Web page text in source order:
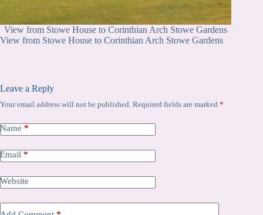
View from Stowe House to Corinthian Arch Stowe Gardens
View from Stowe House to Corinthian Arch Stowe Gardens
Leave a Reply
Your email address will not be published. Required fields are marked *
Name *
Email *
Website